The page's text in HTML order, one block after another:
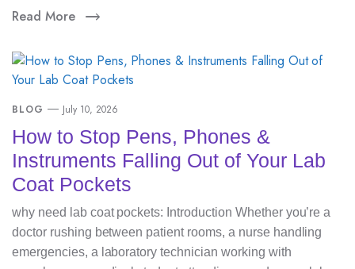
Read More
BLOG July 10, 2026
How to Stop Pens, Phones &
Instruments Falling Out of Your Lab
Coat Pockets
why need lab coat pockets: Introduction Whether you’re a
doctor rushing between patient rooms, a nurse handling
emergencies, a laboratory technician working with